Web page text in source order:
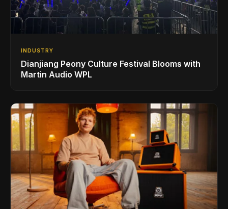
INDUSTRY
Dianjiang Peony Culture Festival Blooms with
Martin Audio WPL